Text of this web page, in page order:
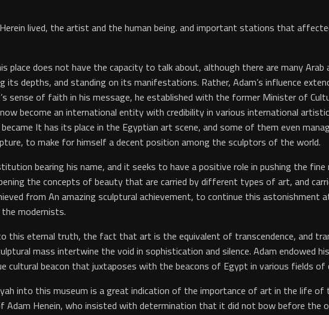
lived, the artist and the human being. and important stations that
does not have the capacity to talk about, although there are many Arab
its depths, and standing on its manifestations. Rather, Adam’s influence
sense of faith in his message, he established with the former Minister of
become an international entity with credibility in various international
It has its place in the Egyptian art scene, and some of them even
to make for himself a decent position among the sculptors of the world.
bearing his name, and it seeks to have a positive role in pushing the
the concepts of beauty that are carried by different types of art, and
from An amazing sculptural achievement, to continue this astonishment
modernists.
eternal truth, the fact that art is the equivalent of transcendence, and
mass intertwine the void in sophistication and silence. Adam endowed
cultural beacon that juxtaposes with the beacons of Egypt in various fields
into this museum is a great indication of the importance of art in the life
Henein, who insisted with determination that it did not bow before the